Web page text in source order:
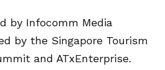
by Infocomm Media
by the Singapore Tourism
and ATxEnterprise.